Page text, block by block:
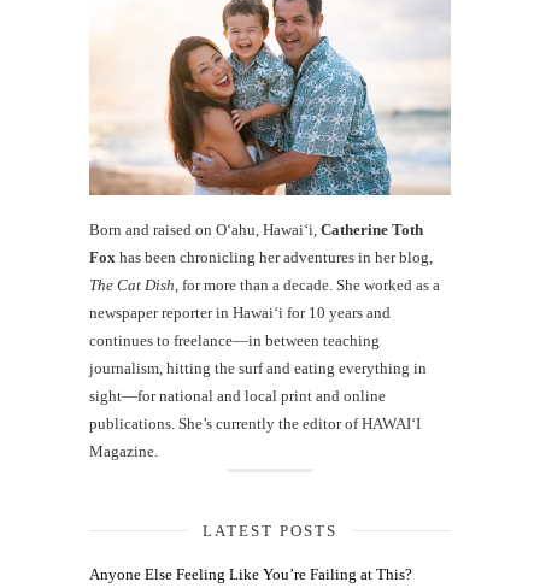
Born and raised on O‘ahu, Hawaiʻi, Catherine Toth
Fox has been chronicling her adventures in her blog,
The Cat Dish , for more than a decade. She worked as a
newspaper reporter in Hawai‘i for 10 years and
continues to freelance—in between teaching
journalism, hitting the surf and eating everything in
sight—for national and local print and online
publications. She’s currently the editor of HAWAIʻI
Magazine.
LATEST POSTS
Anyone Else Feeling Like You’re Failing at This?